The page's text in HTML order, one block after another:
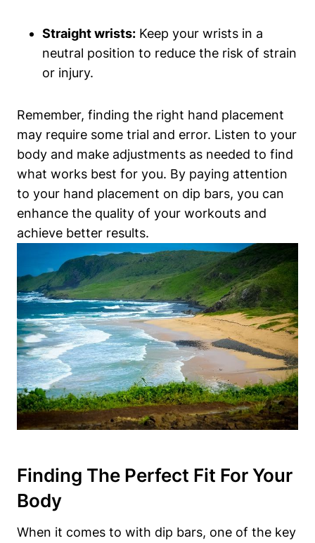
Straight wrists: Keep your wrists in a
neutral position to reduce the risk of strain
or injury.
Remember, finding the right hand placement
may require some trial and error. Listen to your
body and make adjustments as needed to find
what works best for you. By paying attention
to your hand placement on dip bars, you can
enhance the quality of your workouts and
achieve better results.
Finding The Perfect Fit For Your
Body
When it comes to with dip bars, one of the key